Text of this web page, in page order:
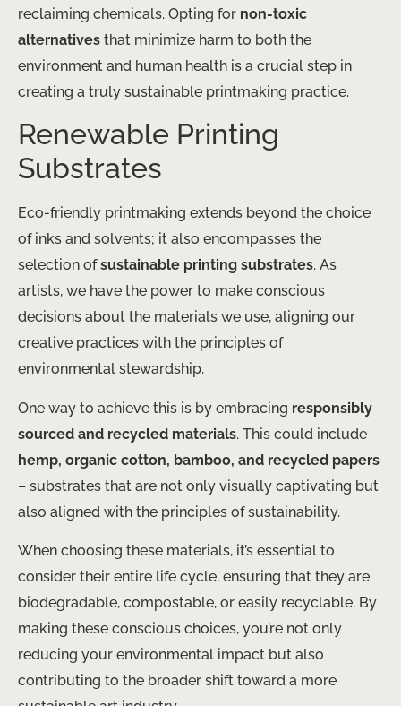
reclaiming chemicals. Opting for non-toxic
alternatives that minimize harm to both the
environment and human health is a crucial step in
creating a truly sustainable printmaking practice.
Renewable Printing
Substrates
Eco-friendly printmaking extends beyond the choice
of inks and solvents; it also encompasses the
selection ofsustainable printing substrates. As
artists, we have the power to make conscious
decisions about the materials we use, aligning our
creative practices with the principles of
environmental stewardship.
One way to achieve this is by embracing responsibly
sourced and recycled materials. This could include
hemp, organic cotton, bamboo, and recycled papers
– substrates that are not only visually captivating but
also aligned with the principles of sustainability.
When choosing these materials, it’s essential to
consider their entire life cycle, ensuring that they are
biodegradable, compostable, or easily recyclable. By
making these conscious choices, you’re not only
reducing your environmental impact but also
contributing to the broader shift toward a more